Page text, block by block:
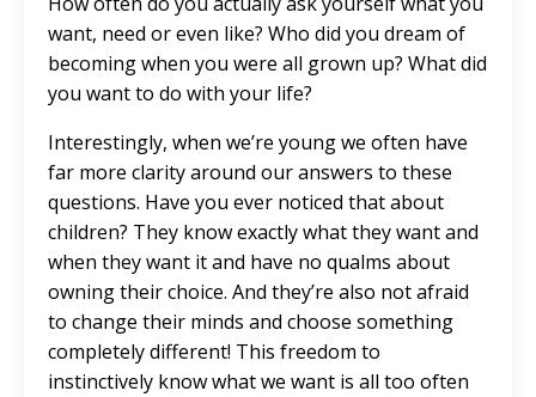
want, need or even like? Who did you dream of
becoming when you were all grown up? What did
you want to do with your life?
Interestingly, when we’re young we often have
far more clarity around our answers to these
questions. Have you ever noticed that about
children? They know exactly what they want and
when they want it and have no qualms about
owning their choice. And they’re also not afraid
to change their minds and choose something
completely different! This freedom to
instinctively know what we want is all too often